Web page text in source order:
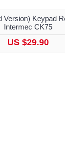
Version) Keypad
Intermec CK75
US $29.90